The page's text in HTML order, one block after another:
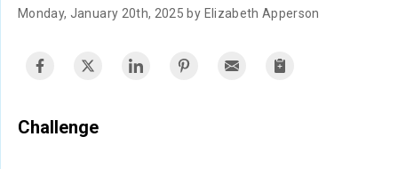
Monday, January 20th, 2025 by Elizabeth Apperson
Challenge